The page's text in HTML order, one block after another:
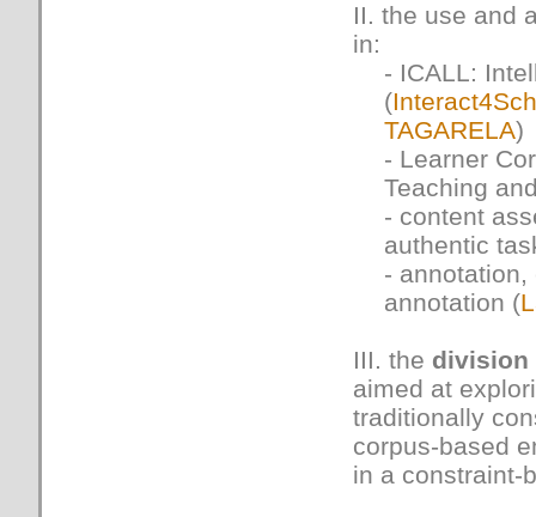
II. the use and
in:
- ICALL:
(
TAGARELA)
- Learner
Teaching
- content
authentic
-
annotation (
III. the division
aimed at
traditionally
corpus-based
in a constraint-